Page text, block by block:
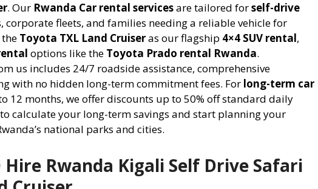
. Our Rwanda Car rental servicesare tailored forself-drive
corporate fleets, and families needing a reliable vehicle for
Toyota TXL Land Cruiseras our flagship 4×4 SUV rental,
options like the Toyota Prado rental Rwanda.
us includes 24/7 roadside assistance, comprehensive
with no hidden long-term commitment fees. For long-term car
12 months, we offer discounts up to 50% off standard daily
to calculate your long-term savings and start planning your
national parks and cities.
Hire Rwanda Kigali Self Drive Safari